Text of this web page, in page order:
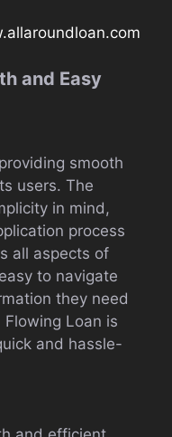
and Easy
smooth
users. The
in mind,
process
all aspects of
to navigate
they need
Loan is
and hassle-